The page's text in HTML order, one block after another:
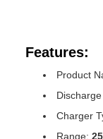
Features:
Product
Charger
Range: